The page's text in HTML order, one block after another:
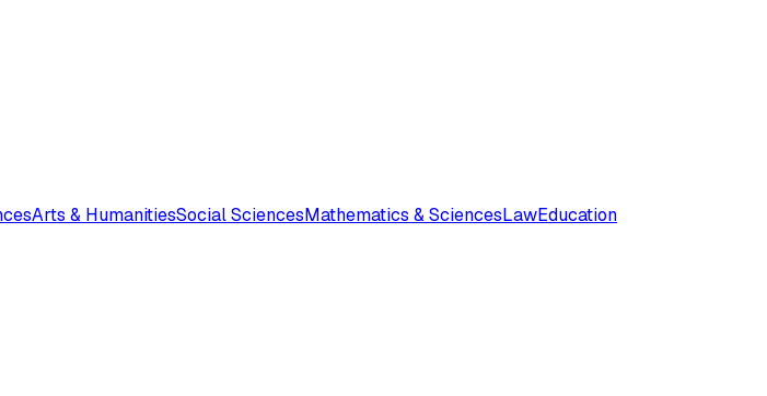
Arts & HumanitiesSocial SciencesMathematics & SciencesLawEducation